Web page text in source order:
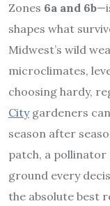
Zones 6a and 6b
shapes what
Midwest’s wild
microclimates,
choosing hardy,
Citygardeners
season after
patch, a pollinator
ground every
the absolute best